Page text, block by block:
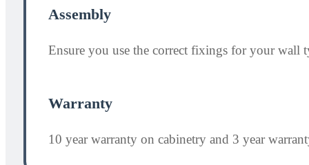
Assembly
Ensure you use the correct fixings for your wall
Warranty
10 year warranty on cabinetry and 3 year